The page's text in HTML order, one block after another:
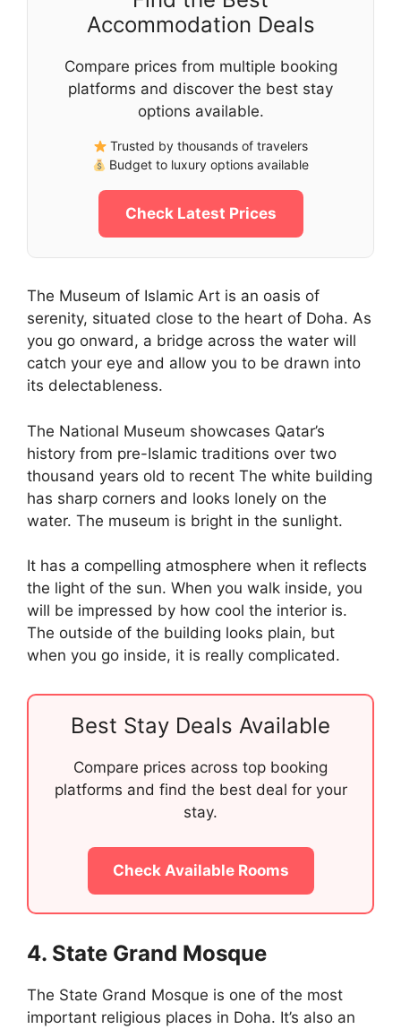
Accommodation Deals
Compare prices from multiple booking
platforms and discover the best stay
options available.
Trusted by thousands of travelers
Budget to luxury options available
Check Latest Prices
The Museum of Islamic Art is an oasis of
serenity, situated close to the heart of Doha. As
you go onward, a bridge across the water will
catch your eye and allow you to be drawn into
its delectableness.
The National Museum showcases Qatar’s
history from pre-Islamic traditions over two
thousand years old to recent The white building
has sharp corners and looks lonely on the
water. The museum is bright in the sunlight.
It has a compelling atmosphere when it reflects
the light of the sun. When you walk inside, you
will be impressed by how cool the interior is.
The outside of the building looks plain, but
when you go inside, it is really complicated.
Best Stay Deals Available
Compare prices across top booking
platforms and find the best deal for your
stay.
Check Available Rooms
4. State Grand Mosque
The State Grand Mosque is one of the most
important religious places in Doha. It’s also an